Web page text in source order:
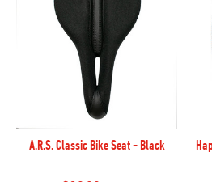
A.R.S. Classic Bike Seat - Black